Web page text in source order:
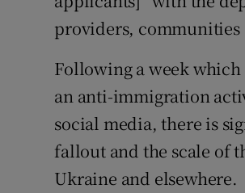
providers, communities
Following a week which
an anti-immigration
social media, there is
fallout and the scale of
Ukraine and elsewhere.